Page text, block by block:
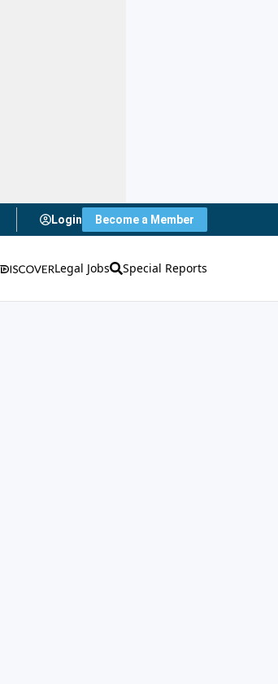
Login Become a Member
Legal Jobs Special Reports